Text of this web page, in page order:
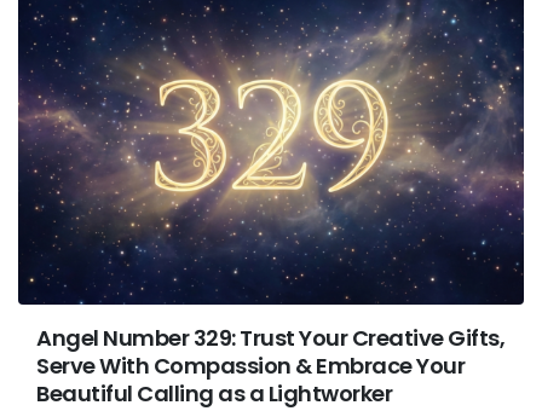
Angel Number 329: Trust Your Creative Gifts,
Serve With Compassion & Embrace Your
Beautiful Calling as a Lightworker